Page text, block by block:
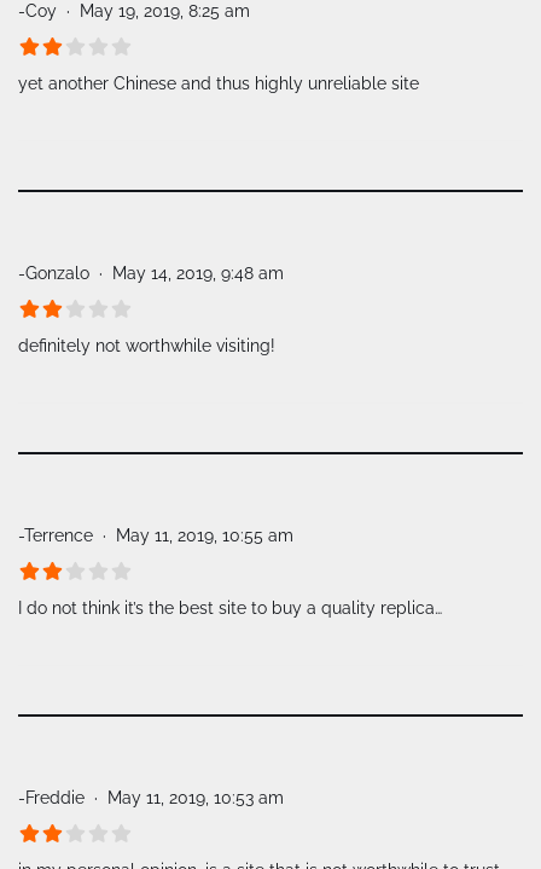
-Coy May 19, 2019, 8:25 am
yet another Chinese and thus highly unreliable site
-Gonzalo May 14, 2019, 9:48 am
definitely not worthwhile visiting!
-Terrence May 11, 2019, 10:55 am
I do not think it’s the best site to buy a quality replica…
-Freddie May 11, 2019, 10:53 am